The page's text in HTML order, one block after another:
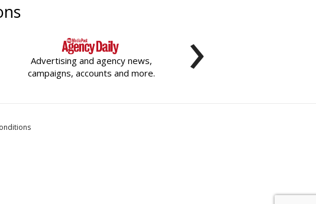
Advertising and agency news,
campaigns, accounts and more.
›